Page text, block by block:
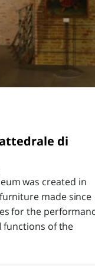
di
was created in
made since
for the
functions of the